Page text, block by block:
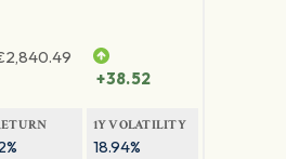
2,840.49
+38.52
1Y VOLATILITY
18.94%